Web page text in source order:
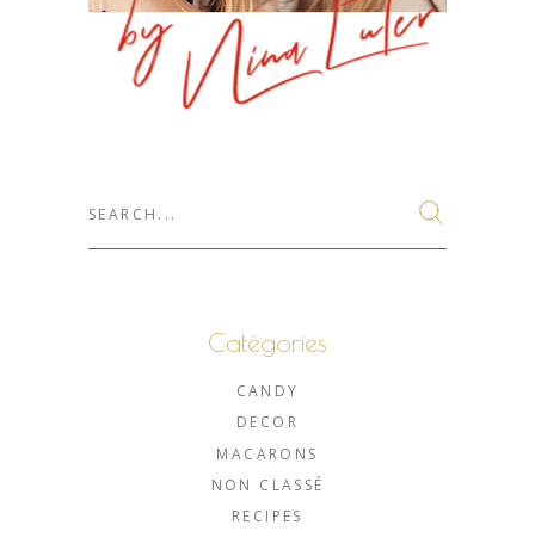
Catégories
CANDY
DECOR
MACARONS
NON CLASSÉ
RECIPES